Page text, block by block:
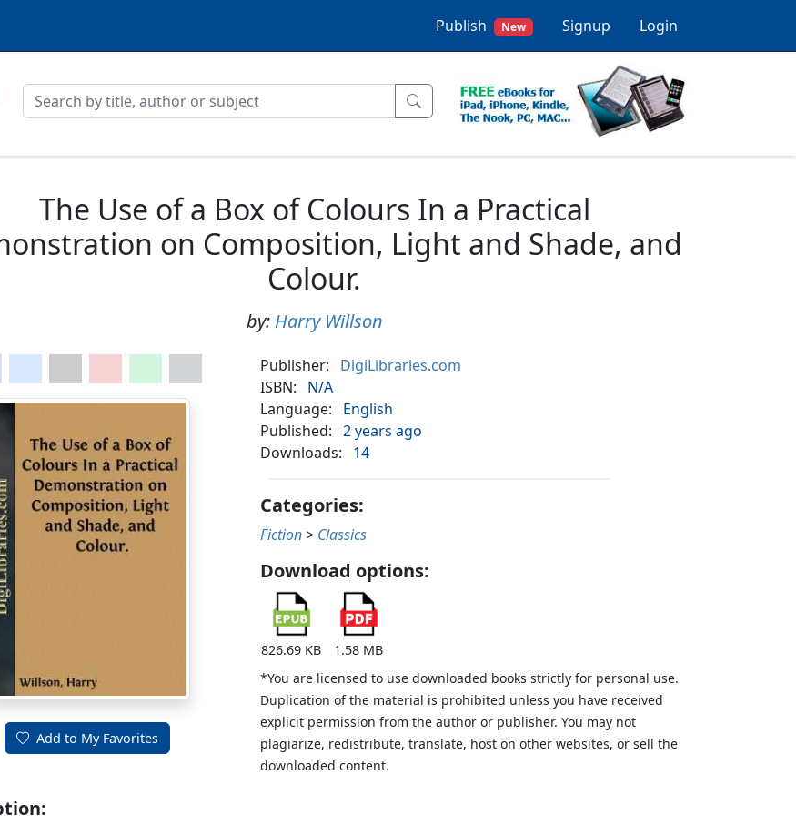
Publish New Signup Login
The Use of a Box of Colours In a Practical
on Composition, Light and Shade, and
Colour.
by: Harry Willson
Add to My Favorites
Publisher:
DigiLibraries.com
ISBN:
N/A
Language:
English
Published:
2 years ago
Downloads:
14
Categories:
Fiction > Classics
Download options:
826.69 KB
1.58 MB
*You are licensed to use downloaded books strictly for personal use.
Duplication of the material is prohibited unless you have received
explicit permission from the author or publisher. You may not
plagiarize, redistribute, translate, host on other websites, or sell the
downloaded content.